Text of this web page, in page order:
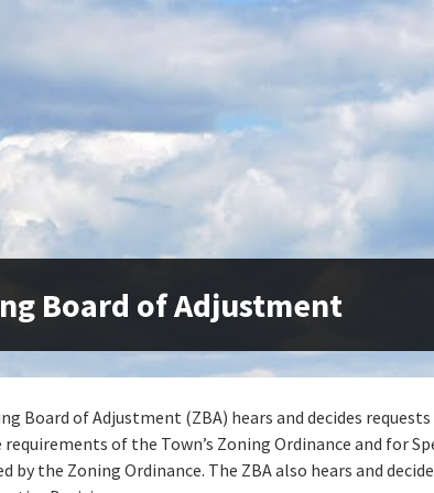
Board of Adjustment
Board of Adjustment (ZBA) hears and decides
of the Town’s Zoning Ordinance and for
by the Zoning Ordinance. The ZBA also hears and